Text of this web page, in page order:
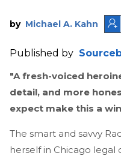
by Michael A. Kahn
Published by
"A fresh-voiced
detail, and more
expect make this a
The smart and savvy
herself in Chicago legal